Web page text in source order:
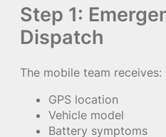
Step 1:
Dispatch
The mobile team receives:
GPS location
Vehicle model
Battery symptoms